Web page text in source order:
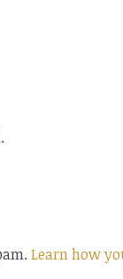
Learn how